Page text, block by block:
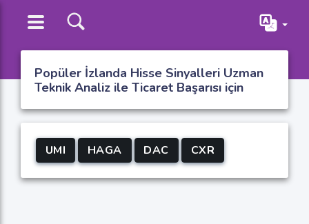
Popüler İzlanda Hisse Sinyalleri Uzman
Teknik Analiz ile Ticaret Başarısı için
UMI HAGA DAC CXR